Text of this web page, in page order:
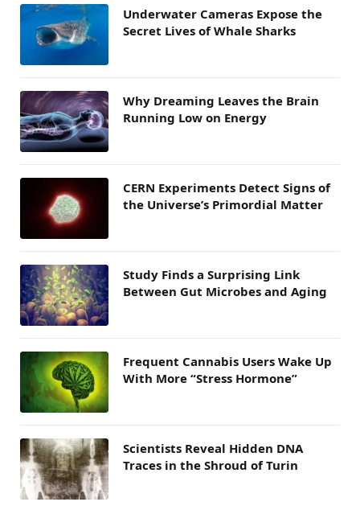
Underwater Cameras Expose the
Secret Lives of Whale Sharks
Why Dreaming Leaves the Brain
Running Low on Energy
CERN Experiments Detect Signs of
the Universe’s Primordial Matter
Study Finds a Surprising Link
Between Gut Microbes and Aging
Frequent Cannabis Users Wake Up
With More “Stress Hormone”
Scientists Reveal Hidden DNA
Traces in the Shroud of Turin